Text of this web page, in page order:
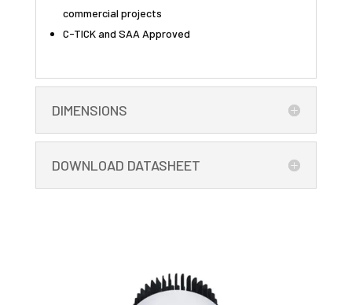
commercial projects
C-TICK and SAA Approved
DIMENSIONS
DOWNLOAD DATASHEET